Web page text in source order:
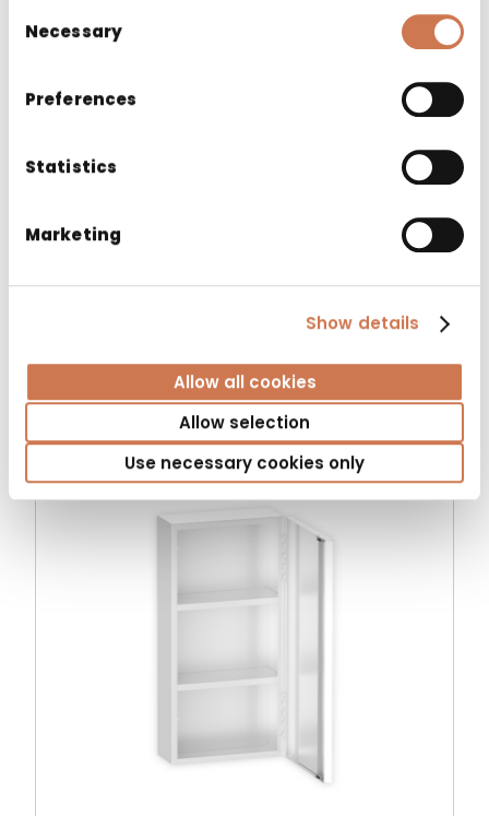
Selection
Necessary
Preferences
Statistics
Marketing
Show details
Allow all cookies
Allow selection
Use necessary cookies only
LAUNDRY CABINET PYK 400/S530 RIGHT 3
Bathroom cabinets